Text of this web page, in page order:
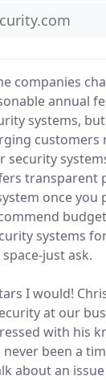
companies
annual
systems,
customers
security
transparent
once you
systems
just ask.
I would!
at our
with his
been a
about an